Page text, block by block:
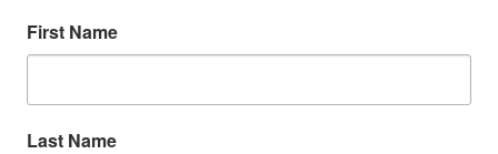
First Name
Last Name